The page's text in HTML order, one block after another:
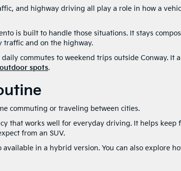
and highway driving all play a role in how a
is built to handle those situations. It stays
traffic and on the highway.
commutes to weekend trips outside Conway. It
spots.
commuting or traveling between cities.
that works well for everyday driving. It helps keep
from an SUV.
in a hybrid version. You can also explore